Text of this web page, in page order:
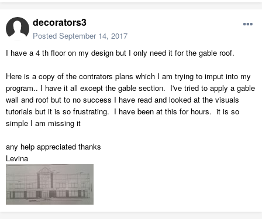
decorators3
Posted September 14, 2017
I have a 4 th floor on my design but I only need it for the gable roof.
Here is a copy of the contrators plans which I am trying to imput into my
program.. I have it all except the gable section. I've tried to apply a gable
wall and roof but to no success I have read and looked at the visuals
tutorials but it is so frustrating. I have been at this for hours. it is so
simple I am missing it
any help appreciated thanks
Levina